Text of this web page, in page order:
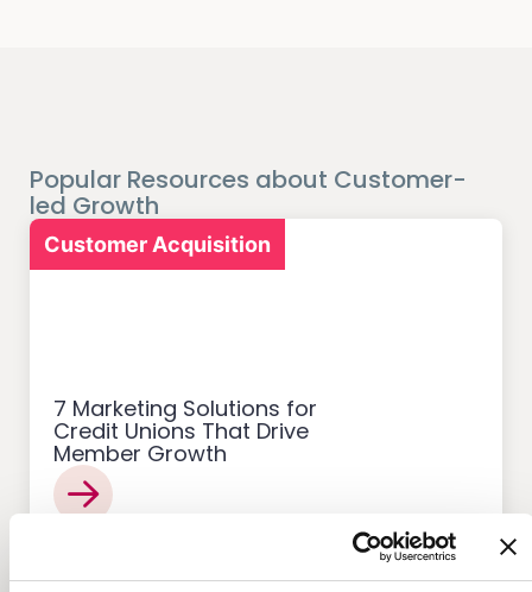
Popular Resources about Customer-
led Growth
Customer Acquisition
7 Marketing Solutions for
Credit Unions That Drive
Member Growth